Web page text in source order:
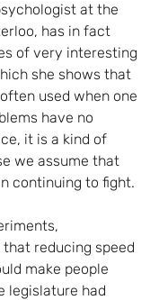
at the
has in fact
of very interesting
she shows that
used when one
have no
it is a kind of
we assume that
continuing to fight.
reducing speed
make people
legislature had